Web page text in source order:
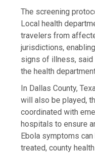
The screening
Local health
travelers from
jurisdictions,
signs of illness, said
the health
In Dallas County,
will also be played,
coordinated with
hospitals to ensure
Ebola symptoms
treated, county